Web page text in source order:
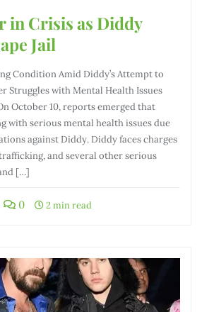
in Crisis as Diddy
Jail
Condition Amid Diddy’s Attempt to
Struggles with Mental Health Issues
October 10, reports emerged that
with serious mental health issues due
against Diddy. Diddy faces charges
and several other serious
[…]
0 2 min read